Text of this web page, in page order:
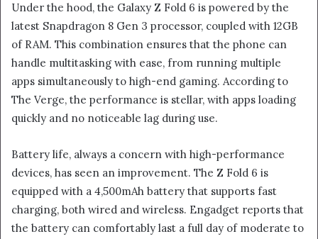
Under the hood, the Galaxy Z Fold 6 is powered by the
latest Snapdragon 8 Gen 3 processor, coupled with 12GB
of RAM. This combination ensures that the phone can
handle multitasking with ease, from running multiple
apps simultaneously to high-end gaming. According to
The Verge, the performance is stellar, with apps loading
quickly and no noticeable lag during use.
Battery life, always a concern with high-performance
devices, has seen an improvement. The Z Fold 6 is
equipped with a 4,500mAh battery that supports fast
charging, both wired and wireless. Engadget reports that
the battery can comfortably last a full day of moderate to